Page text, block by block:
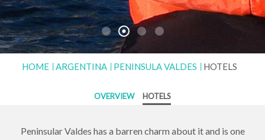
HOME ARGENTINA PENINSULA VALDES HOTELS
OVERVIEW HOTELS
Peninsular Valdes has a barren charm about it and is one